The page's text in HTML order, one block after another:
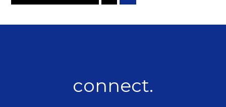
connect.